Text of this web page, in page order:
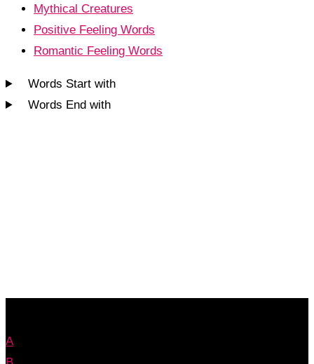
Mythical Creatures
Positive Feeling Words
Romantic Feeling Words
Words Start with
Words End with
A